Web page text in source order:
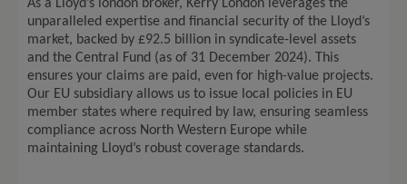
As a Lloyd’s london broker, Kerry London leverages the
unparalleled expertise and financial security of the Lloyd’s
market, backed by £92.5 billion in syndicate-level assets
and the Central Fund (as of 31 December 2024). This
ensures your claims are paid, even for high-value projects.
Our EU subsidiary allows us to issue local policies in EU
member states where required by law, ensuring seamless
compliance across North Western Europe while
maintaining Lloyd’s robust coverage standards.